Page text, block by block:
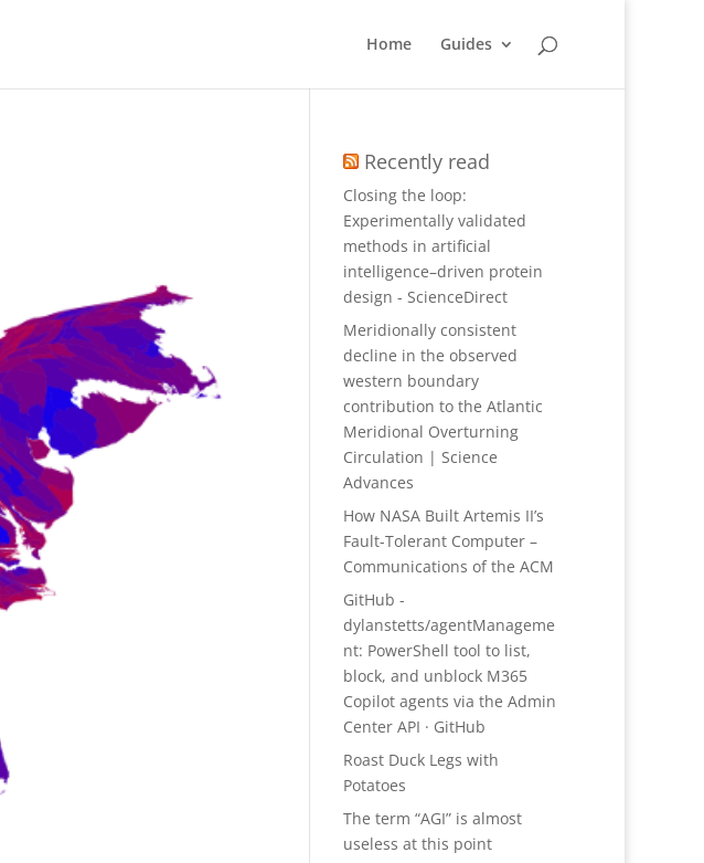
Home Guides
Recently read
Closing the loop:
Experimentally validated
methods in artificial
intelligence–driven protein
design - ScienceDirect
Meridionally consistent
decline in the observed
western boundary
contribution to the Atlantic
Meridional Overturning
Circulation | Science
Advances
How NASA Built Artemis II’s
Fault-Tolerant Computer –
Communications of the ACM
GitHub -
dylanstetts/agentManageme
nt: PowerShell tool to list,
block, and unblock M365
Copilot agents via the Admin
Center API · GitHub
Roast Duck Legs with
Potatoes
The term “AGI” is almost
useless at this point